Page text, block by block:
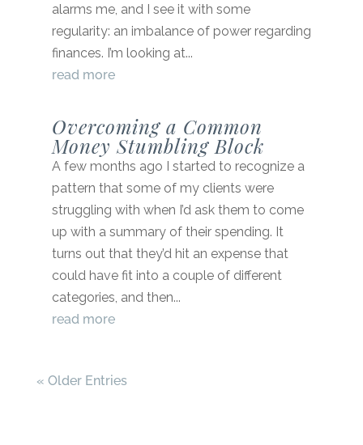
alarms me, and I see it with some
regularity: an imbalance of power regarding
finances. I’m looking at...
read more
Overcoming a Common
Money Stumbling Block
A few months ago I started to recognize a
pattern that some of my clients were
struggling with when I’d ask them to come
up with a summary of their spending. It
turns out that they’d hit an expense that
could have fit into a couple of different
categories, and then...
read more
« Older Entries